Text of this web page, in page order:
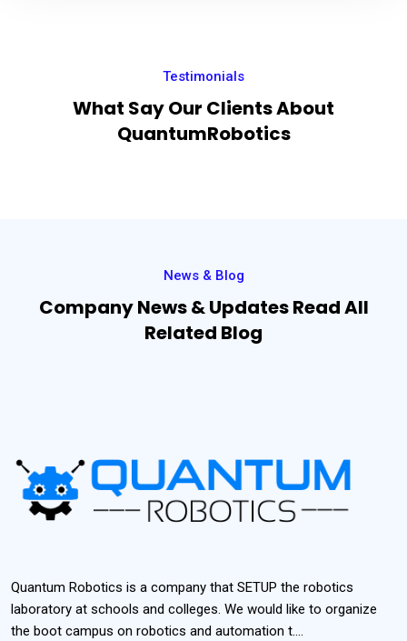
Testimonials
What Say Our Clients About
QuantumRobotics
News & Blog
Company News & Updates Read All
Related Blog
Quantum Robotics is a company that SETUP the robotics
laboratory at schools and colleges. We would like to organize
the boot campus on robotics and automation t....